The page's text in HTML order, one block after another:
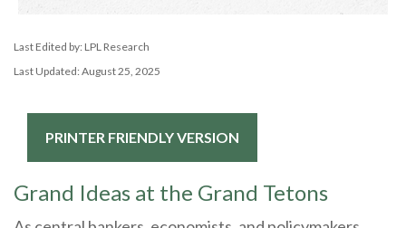
Last Edited by: LPL Research
Last Updated: August 25, 2025
PRINTER FRIENDLY VERSION
Grand Ideas at the Grand Tetons